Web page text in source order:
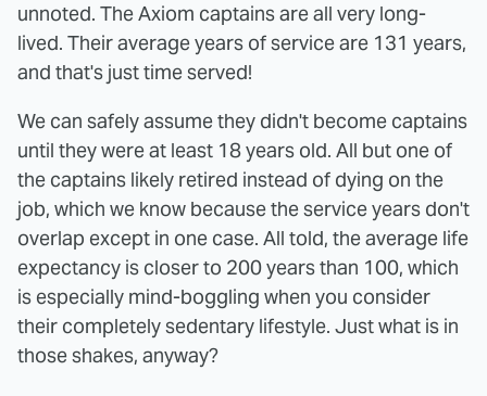
unnoted. The Axiom captains are all very long-
lived. Their average years of service are 131 years,
and that's just time served!
We can safely assume they didn't become captains
until they were at least 18 years old. All but one of
the captains likely retired instead of dying on the
job, which we know because the service years don't
overlap except in one case. All told, the average life
expectancy is closer to 200 years than 100, which
is especially mind-boggling when you consider
their completely sedentary lifestyle. Just what is in
those shakes, anyway?